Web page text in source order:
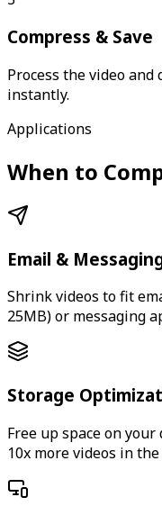
Compress & Save
Process the video
instantly.
Applications
When to
Email &
Shrink videos to fit
25MB) or messaging
Storage
Free up space on
10x more videos in the